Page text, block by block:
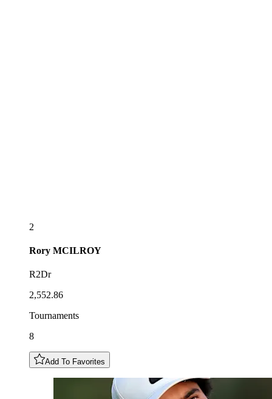
2
Rory MCILROY
R2Dr
2,552.86
Tournaments
8
Add To Favorites